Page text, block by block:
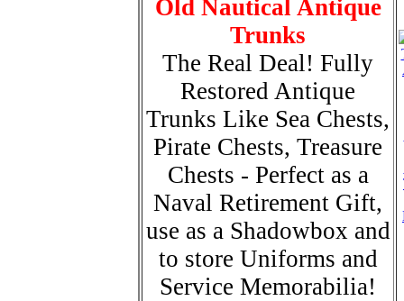
Old Nautical Antique
Trunks
The Real Deal! Fully
Restored Antique
Trunks Like Sea Chests,
Pirate Chests, Treasure
Chests - Perfect as a
Naval Retirement Gift,
use as a Shadowbox and
to store Uniforms and
Service Memorabilia!